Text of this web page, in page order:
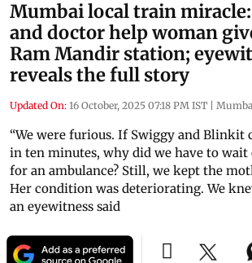
Mumbai local train
and doctor help woman
Ram Mandir station;
reveals the full story
Updated On: 16 October, 2025 07:18 PM IST |
“We were furious. If Swiggy and Blinkit
in ten minutes, why did we have to wait
for an ambulance? Still, we kept the
Her condition was deteriorating. We
an eyewitness said